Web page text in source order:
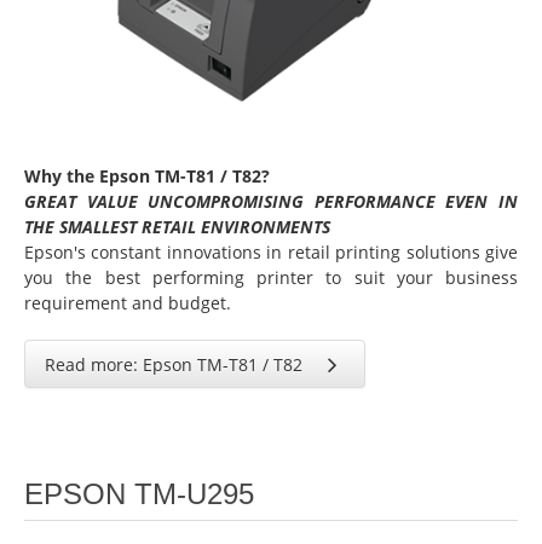
Why the Epson TM-T81 / T82?
GREAT VALUE UNCOMPROMISING PERFORMANCE EVEN IN
THE SMALLEST RETAIL ENVIRONMENTS
Epson's constant innovations in retail printing solutions give
you the best performing printer to suit your business
requirement and budget.
Read more: Epson TM-T81 / T82
EPSON TM-U295